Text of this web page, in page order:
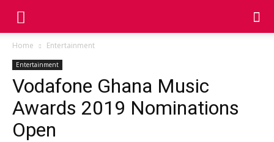
Home Entertainment
Entertainment
Vodafone Ghana Music
Awards 2019 Nominations
Open